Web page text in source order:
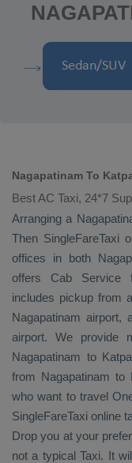
Nagapatinam To
Best AC Taxi, 24*7
Arranging a
Then SingleFareTaxi
offices in both
offers Cab Service
includes pickup from
Nagapatinam airport,
airport. We provide
Nagapatinam to
from Nagapatinam
who want to travel
SingleFareTaxi online
Drop you at your
not a typicalTaxi. It